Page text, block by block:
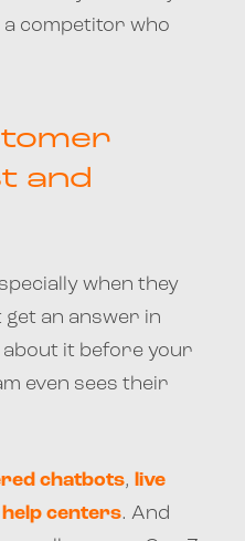
a competitor who
and
when they
get an answer in
about it before your
even sees their
chatbots, live
centers. And